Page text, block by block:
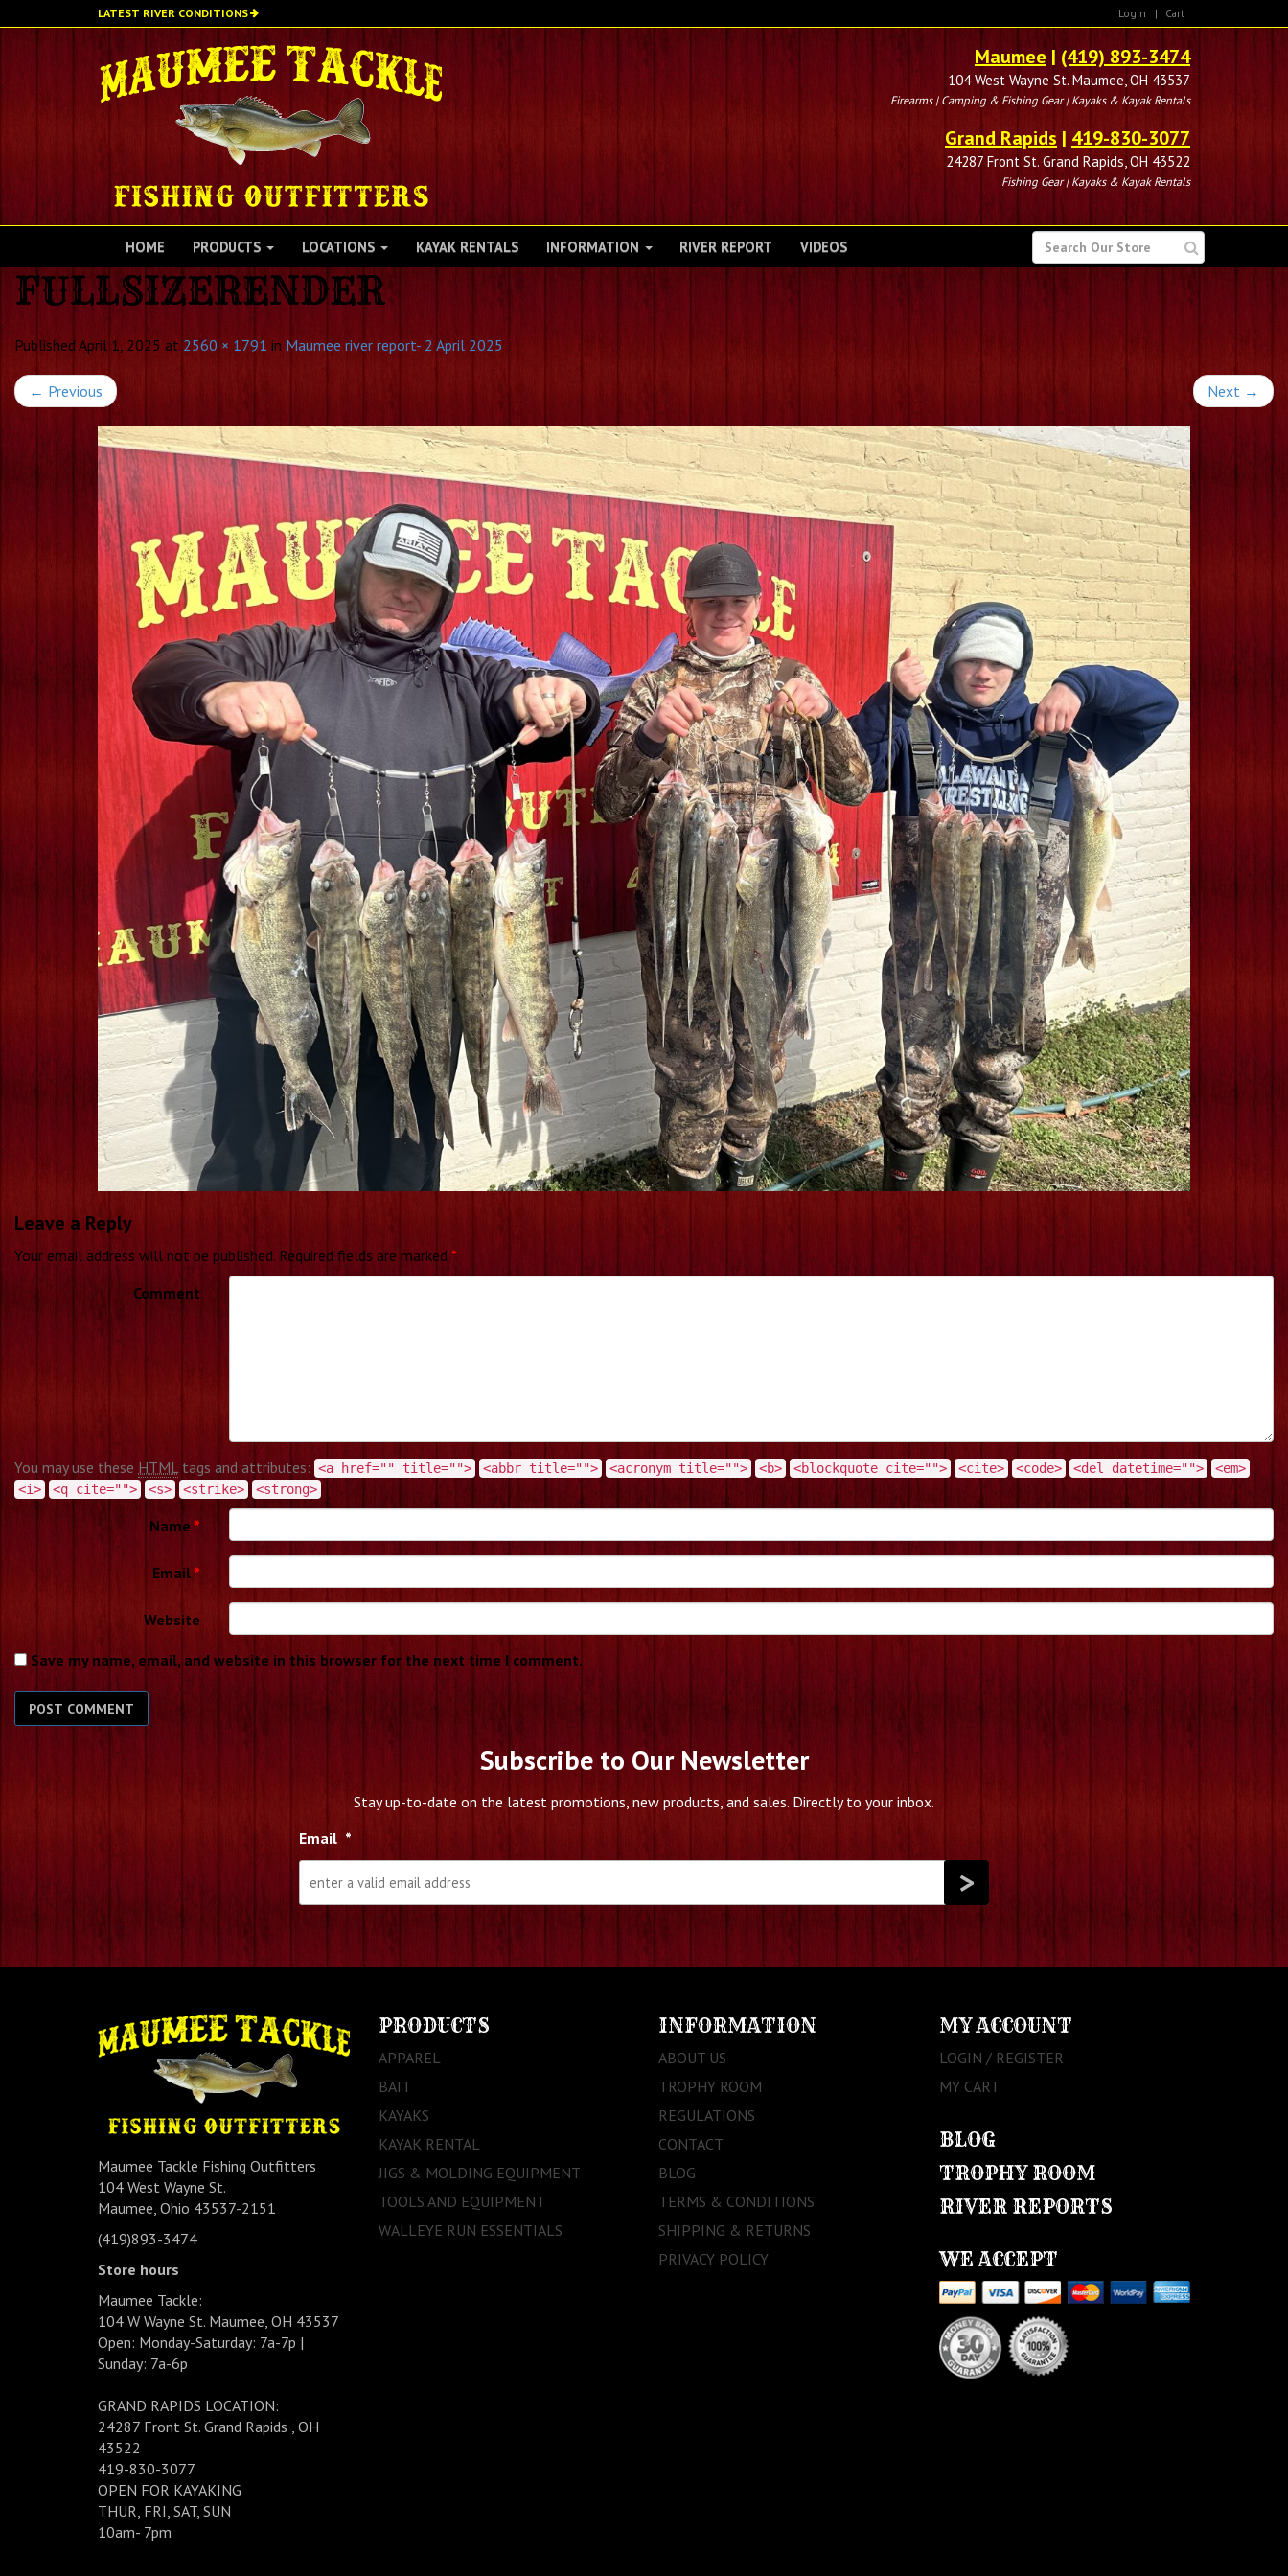
to
LATEST RIVER CONDITIONS Login | Cart
Maumee| (419) 893-3474
104 West Wayne St. Maumee, OH 43537
Firearms | Camping & Fishing Gear | Kayaks & Kayak Rentals
Grand Rapids | 419-830-3077
24287 Front St. Grand Rapids, OH 43522
Fishing Gear | Kayaks & Kayak Rentals
SEARCH
FOR
HOME PRODUCTS LOCATIONS KAYAK RENTALS INFORMATION RIVER REPORT VIDEOS
FULLSIZERENDER
Published April 1, 2025 at 2560 × 1791 in Maumee river report- 2 April 2025
← Previous Next →
Leave a Reply
Your email address will not be published. Required fields are marked *
Comment
You may use these HTMLtags and attributes: <a href="" title=""> <abbr title=""> <acronym title=""> <b> <blockquote cite=""> <cite> <code> <del datetime="">
<em>
<i>
<q cite=""> <s> <strike> <strong>
Name *
Email *
Website
Save my name, email, and website in this browser for the next time I comment.
Subscribe to Our Newsletter
Stay up-to-date on the latest promotions, new products, and sales. Directly to your inbox.
Email *
Maumee Tackle Fishing Outfitters
104 West Wayne St.
Maumee, Ohio 43537-2151
(419)893-3474
Store hours
Maumee Tackle:
104 W Wayne St. Maumee, OH 43537
Open: Monday-Saturday: 7a-7p |
Sunday: 7a-6p
GRAND RAPIDS LOCATION:
24287 Front St. Grand Rapids , OH
43522
419-830-3077
OPEN FOR KAYAKING
THUR, FRI, SAT, SUN
10am- 7pm
PRODUCTS
APPAREL
BAIT
KAYAKS
KAYAK RENTAL
JIGS & MOLDING EQUIPMENT
TOOLS AND EQUIPMENT
WALLEYE RUN ESSENTIALS
INFORMATION
ABOUT US
TROPHY ROOM
REGULATIONS
CONTACT
BLOG
TERMS & CONDITIONS
SHIPPING & RETURNS
PRIVACY POLICY
MY ACCOUNT
LOGIN / REGISTER
MY CART
BLOG
TROPHY ROOM
RIVER REPORTS
WE ACCEPT